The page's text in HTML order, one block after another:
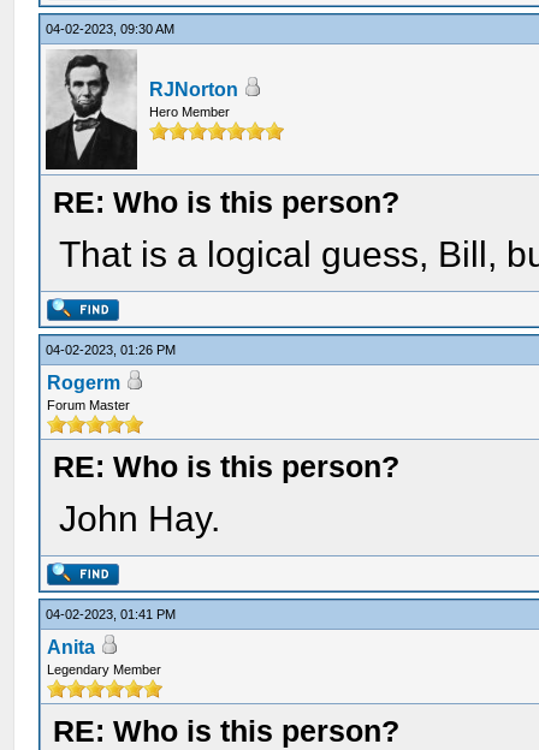
04-02-2023, 09:30 AM
RJNorton
Hero Member
RE: Who is this person?
That is a logical guess, Bill,
04-02-2023, 01:26 PM
Rogerm
Forum Master
RE: Who is this person?
John Hay.
04-02-2023, 01:41 PM
Anita
Legendary Member
RE: Who is this person?